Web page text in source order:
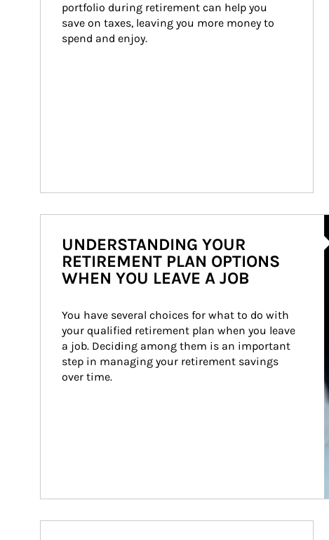
portfolio during retirement can help you
save on taxes, leaving you more money to
spend and enjoy.
UNDERSTANDING YOUR
RETIREMENT PLAN OPTIONS
WHEN YOU LEAVE A JOB
You have several choices for what to do with
your qualified retirement plan when you leave
a job. Deciding among them is an important
step in managing your retirement savings
over time.